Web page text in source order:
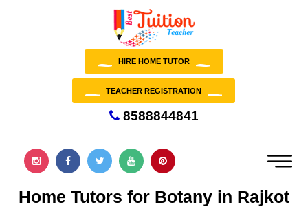
HIRE HOME TUTOR
TEACHER REGISTRATION
8588844841
Home Tutors for Botany in Rajkot